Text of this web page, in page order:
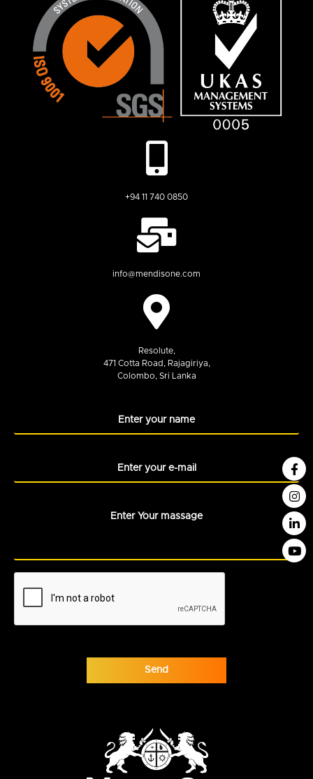
+94 11 740 0850
info@mendisone.com
Resolute,
471 Cotta Road, Rajagiriya,
Colombo, Sri Lanka